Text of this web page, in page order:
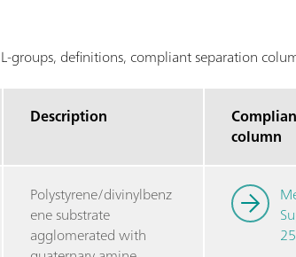
groups, definitions, compliant separation
Description
column
Polystyrene/divinylbenz
ene substrate
agglomerated with